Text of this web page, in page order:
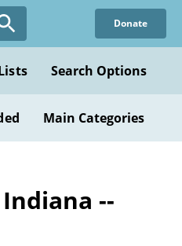
Donate
Search Options
Main Categories
--